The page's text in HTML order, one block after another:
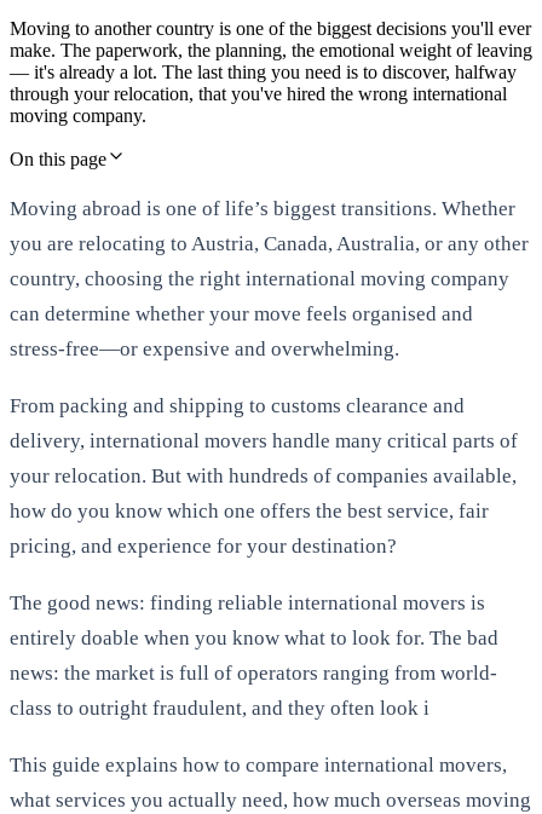
Moving to another country is one of the biggest decisions you'll ever
make. The paperwork, the planning, the emotional weight of leaving
— it's already a lot. The last thing you need is to discover, halfway
through your relocation, that you've hired the wrong international
moving company.
On this page
Moving abroad is one of life’s biggest transitions. Whether
you are relocating to Austria, Canada, Australia, or any other
country, choosing the right international moving company
can determine whether your move feels organised and
stress-free—or expensive and overwhelming.
From packing and shipping to customs clearance and
delivery, international movers handle many critical parts of
your relocation. But with hundreds of companies available,
how do you know which one offers the best service, fair
pricing, and experience for your destination?
The good news: finding reliable international movers is
entirely doable when you know what to look for. The bad
news: the market is full of operators ranging from world-
class to outright fraudulent, and they often look i
This guide explains how to compare international movers,
what services you actually need, how much overseas moving